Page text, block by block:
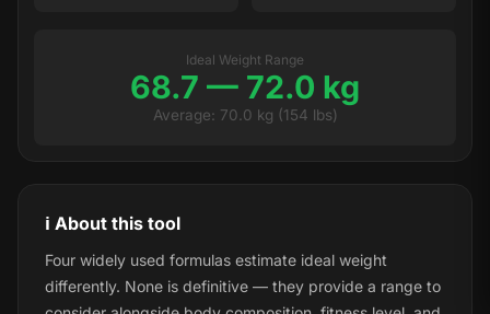
Ideal Weight Range
68.7 — 72.0 kg
Average: 70.0 kg (154 lbs)
ℹ️ About this tool
Four widely used formulas estimate ideal weight
differently. None is definitive — they provide a range to